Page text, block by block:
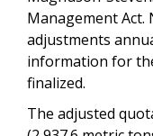
Management Act.
adjustments
information for
finalized.
The adjusted